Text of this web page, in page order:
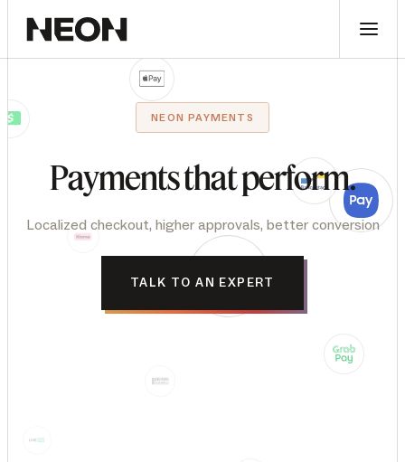
NEON PAYMENTS
Paymentsthatperform.
Localized checkout, higher approvals, better conversion
TALK TO AN EXPERT